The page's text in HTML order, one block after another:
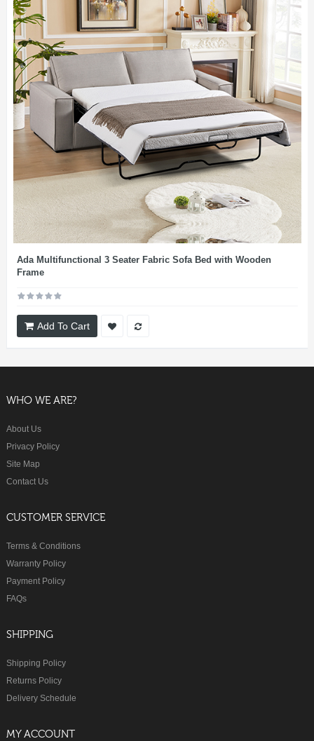
Ada Multifunctional 3 Seater Fabric Sofa Bed with Wooden
Frame
Add To Cart
WHO WE ARE?
About Us
Privacy Policy
Site Map
Contact Us
CUSTOMER SERVICE
Terms & Conditions
Warranty Policy
Payment Policy
FAQs
SHIPPING
Shipping Policy
Returns Policy
Delivery Schedule
MY ACCOUNT